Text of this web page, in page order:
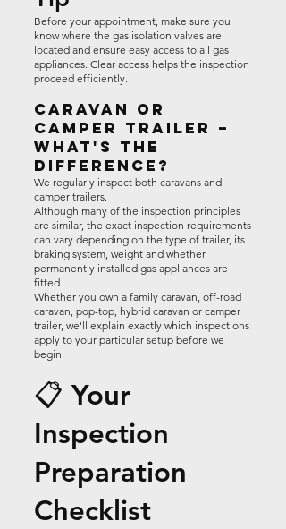
Before your appointment, make sure you
know where the gas isolation valves are
located and ensure easy access to all gas
appliances. Clear access helps the inspection
proceed efficiently.
Caravan or
Camper Trailer –
What's the
Difference?
We regularly inspect both caravans and
camper trailers.
Although many of the inspection principles
are similar, the exact inspection requirements
can vary depending on the type of trailer, its
braking system, weight and whether
permanently installed gas appliances are
fitted.
Whether you own a family caravan, off-road
caravan, pop-top, hybrid caravan or camper
trailer, we'll explain exactly which inspections
apply to your particular setup before we
begin.
📋 Your
Inspection
Preparation
Checklist